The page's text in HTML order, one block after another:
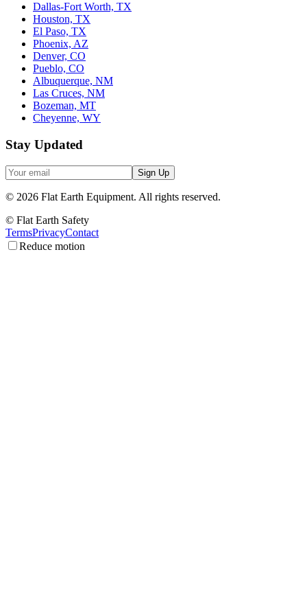
Dallas-Fort Worth, TX
Houston, TX
El Paso, TX
Phoenix, AZ
Denver, CO
Pueblo, CO
Albuquerque, NM
Las Cruces, NM
Bozeman, MT
Cheyenne, WY
Stay Updated
Sign Up
© 2026 Flat Earth Equipment. All rights reserved.
© Flat Earth Safety
TermsPrivacyContact
Reduce motion